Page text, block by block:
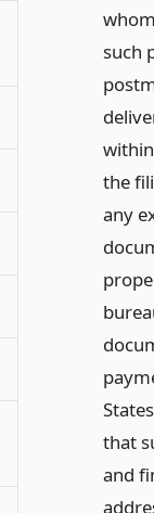
such
the
any
that
and